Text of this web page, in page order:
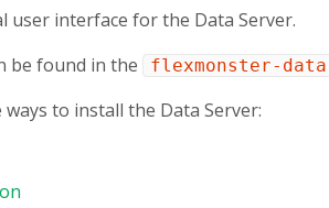
user interface for the Data Server.
be found in the
flexmonster-
to install the Data Server: